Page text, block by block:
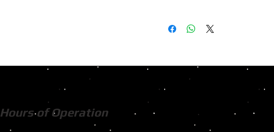
Hours of Operation